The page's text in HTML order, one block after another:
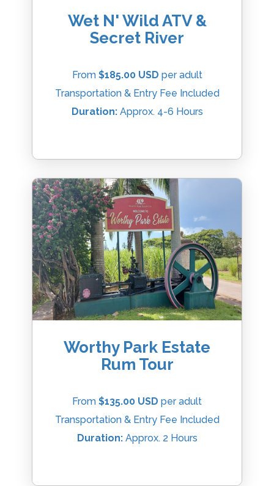
Wet N' Wild ATV &
Secret River
From $185.00 USD per adult
Transportation & Entry Fee Included
Duration:Approx. 4-6 Hours
Worthy Park Estate
Rum Tour
From $135.00 USD per adult
Transportation & Entry Fee Included
Duration:Approx. 2 Hours